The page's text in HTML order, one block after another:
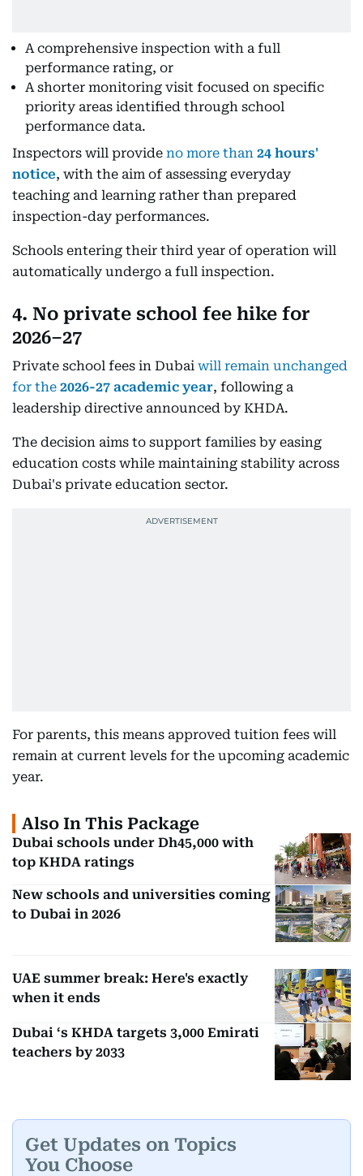
A comprehensive inspection with a full
performance rating, or
A shorter monitoring visit focused on specific
priority areas identified through school
performance data.
Inspectors will provide no more than 24 hours'
notice, with the aim of assessing everyday
teaching and learning rather than prepared
inspection-day performances.
Schools entering their third year of operation will
automatically undergo a full inspection.
4. No private school fee hike for
2026–27
Private school fees in Dubai will remain unchanged
for the 2026-27 academic year, following a
leadership directive announced by KHDA.
The decision aims to support families by easing
education costs while maintaining stability across
Dubai's private education sector.
For parents, this means approved tuition fees will
remain at current levels for the upcoming academic
year.
Also In This Package
Dubai schools under Dh45,000 with
top KHDA ratings
New schools and universities coming
to Dubai in 2026
UAE summer break: Here's exactly
when it ends
Dubai ‘s KHDA targets 3,000 Emirati
teachers by 2033
Get Updates on Topics
You Choose